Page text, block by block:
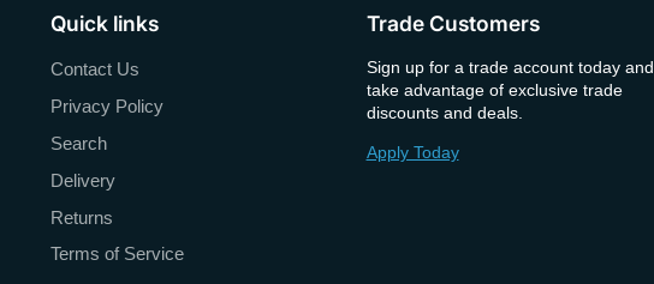
Quick links
Contact Us
Privacy Policy
Search
Delivery
Returns
Terms of Service
Trade Customers
Sign up for a trade account today and
take advantage of exclusive trade
discounts and deals.
Apply Today